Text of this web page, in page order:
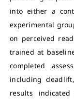
into either a
experimental
on perceived
trained at
completed
including
results